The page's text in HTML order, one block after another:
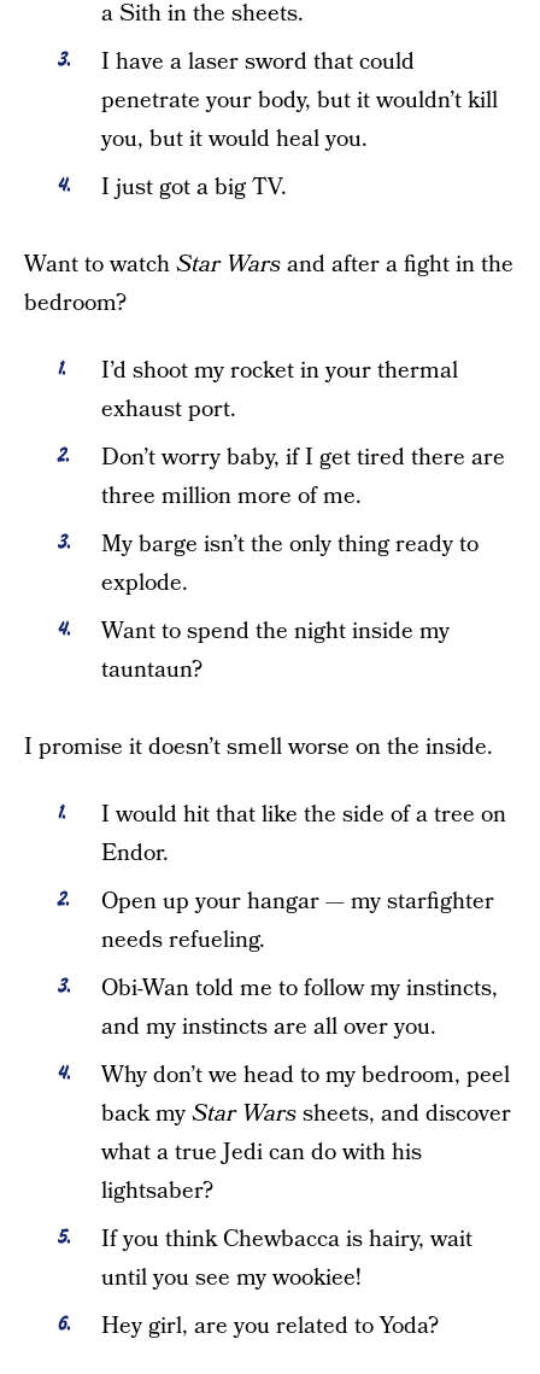
a Sith in the sheets.
I have a laser sword that could
penetrate your body, but it wouldn’t kill
you, but it would heal you.
I just got a big TV.
Want to watchStar Warsand after a fight in the
bedroom?
I’d shoot my rocket in your thermal
exhaust port.
Don’t worry baby, if I get tired there are
three million more of me.
My barge isn’t the only thing ready to
explode.
Want to spend the night inside my
tauntaun?
I promise it doesn’t smell worse on the inside.
I would hit that like the side of a tree on
Endor.
Open up your hangar — my starfighter
needs refueling.
Obi-Wan told me to follow my instincts,
and my instincts are all over you.
Why don’t we head to my bedroom, peel
back myStar Warssheets, and discover
what a true Jedi can do with his
lightsaber?
If you think Chewbacca is hairy, wait
until you see my wookiee!
Hey girl, are you related to Yoda?